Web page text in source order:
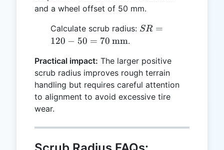
and a wheel offset of 50 mm.
Calculate scrub radius: SR = 120 -
SR =
120 − 50 = 70 mm.
Practical impact: The larger positive
scrub radius improves rough terrain
handling but requires careful attention
to alignment to avoid excessive tire
wear.